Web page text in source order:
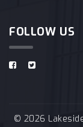
FOLLOW US
© 2026